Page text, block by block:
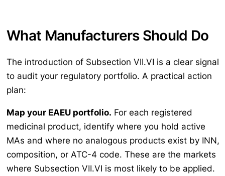
What Manufacturers Should Do
The introduction of Subsection VII.VI is a clear signal
to audit your regulatory portfolio. A practical action
plan:
Map your EAEU portfolio. For each registered
medicinal product, identify where you hold active
MAs and where no analogous products exist by INN,
composition, or ATC-4 code. These are the markets
where Subsection VII.VI is most likely to be applied.